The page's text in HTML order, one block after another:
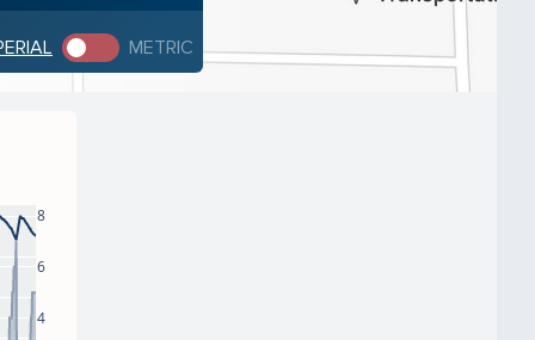
METRIC
4
6
8